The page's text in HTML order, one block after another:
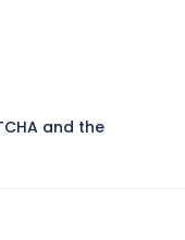
and the